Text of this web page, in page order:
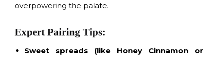
overpowering the palate.
Expert Pairing Tips:
Sweet spreads
(like Honey Cinnamon or